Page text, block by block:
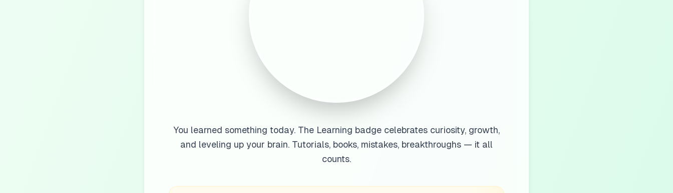
You learned something today. The Learning badge celebrates curiosity, growth,
and leveling up your brain. Tutorials, books, mistakes, breakthroughs — it all
counts.